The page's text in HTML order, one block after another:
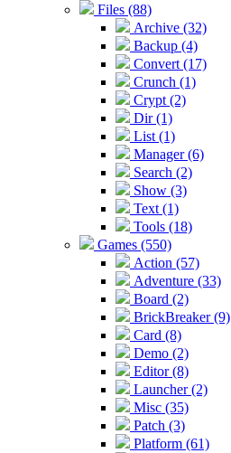
Files (88)
Archive (32)
Backup (4)
Convert (17)
Crunch (1)
Crypt (2)
Dir (1)
List (1)
Manager (6)
Search (2)
Show (3)
Text (1)
Tools (18)
Games (550)
Action (57)
Adventure (33)
Board (2)
BrickBreaker (9)
Card (8)
Demo (2)
Editor (8)
Launcher (2)
Misc (35)
Patch (3)
Platform (61)